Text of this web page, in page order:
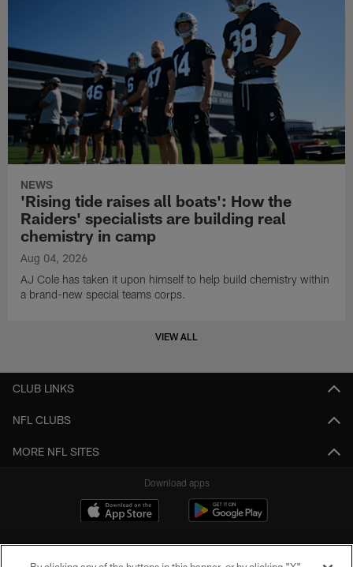
NEWS
'Rising tide raises all boats': How the
Raiders' specialists are building real
chemistry in camp
Aug 04, 2026
AJ Cole has taken it upon himself to help build chemistry within
a brand-new special teams corps.
VIEW ALL
CLUB LINKS
NFL CLUBS
MORE NFL SITES
Download apps